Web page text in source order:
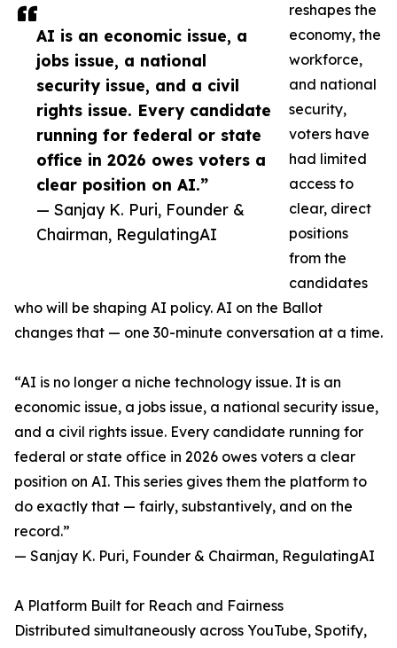
AI is an economic issue, a
jobs issue, a national
security issue, and a civil
rights issue. Every candidate
running for federal or state
office in 2026 owes voters a
clear position on AI.”
— Sanjay K. Puri, Founder &
Chairman, RegulatingAI
reshapes the
economy, the
workforce,
and national
security,
voters have
had limited
access to
clear, direct
positions
from the
candidates
who will be shaping AI policy. AI on the Ballot
changes that — one 30-minute conversation at a time.
“AI is no longer a niche technology issue. It is an
economic issue, a jobs issue, a national security issue,
and a civil rights issue. Every candidate running for
federal or state office in 2026 owes voters a clear
position on AI. This series gives them the platform to
do exactly that — fairly, substantively, and on the
record.”
— Sanjay K. Puri, Founder & Chairman, RegulatingAI
A Platform Built for Reach and Fairness
Distributed simultaneously across YouTube, Spotify,